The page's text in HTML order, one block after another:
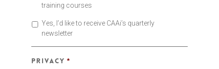
training courses
Yes, I’d like to receive CAAi’s quarterly
newsletter
Privacy *